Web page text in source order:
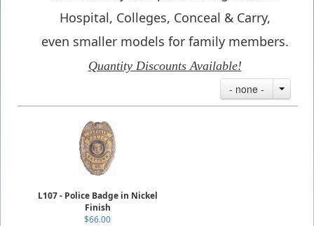
Hospital, Colleges, Conceal & Carry,
even smaller models for family members.
Quantity Discounts Available!
- none -
L107 - Police Badge in Nickel
Finish
$66.00